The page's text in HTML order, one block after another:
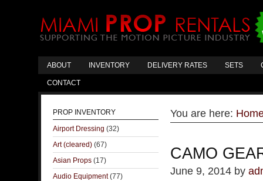
ABOUT INVENTORY DELIVERY RATES SETS
CONTACT
You are here:
CAMO
June 9, 2014 by
PROP INVENTORY
Airport Dressing (32)
Art (cleared) (67)
Asian Props (17)
Audio Equipment(77)